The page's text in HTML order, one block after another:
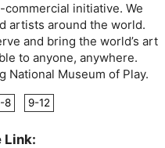
initiative. We
artists around the world.
and bring the world’s art
to anyone, anywhere.
National Museum of Play.
8 9-12
Link: